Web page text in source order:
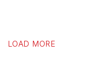
LOAD MORE